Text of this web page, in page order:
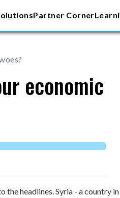
Partner Corner
economic
headlines. Syria - a country